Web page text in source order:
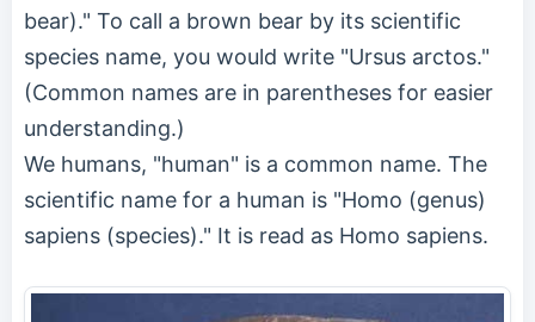
bear)." To call a brown bear by its scientific
species name, you would write "Ursus arctos."
(Common names are in parentheses for easier
understanding.)
We humans, "human" is a common name. The
scientific name for a human is "Homo (genus)
sapiens (species)." It is read as Homo sapiens.